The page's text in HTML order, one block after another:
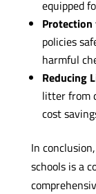
equipped
Protection
policies
harmful
Reducing
litter from
cost
In
schools is a